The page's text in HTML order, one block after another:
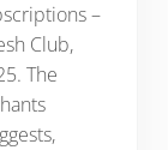
–
Club,
The